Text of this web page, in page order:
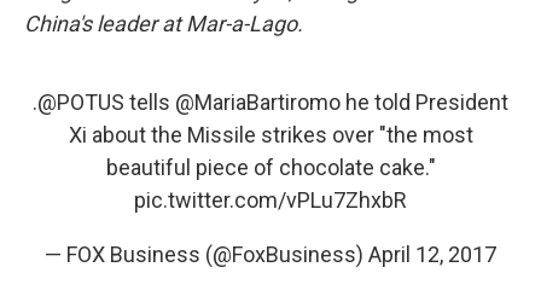
China's leader at Mar-a-Lago.
.@POTUS tells @MariaBartiromo he told President
Xi about the Missile strikes over "the most
beautiful piece of chocolate cake."
pic.twitter.com/vPLu7ZhxbR
— FOX Business (@FoxBusiness) April 12, 2017